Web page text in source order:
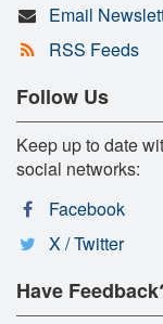
Email
RSS Feeds
Follow Us
Keep up to date
social networks:
Facebook
X / Twitter
Have